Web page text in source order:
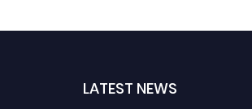
LATEST NEWS